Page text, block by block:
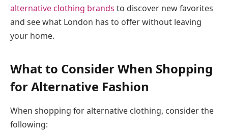
alternative clothing brands to discover new favorites
and see what London has to offer without leaving
your home.
What to Consider When Shopping
for Alternative Fashion
When shopping for alternative clothing, consider the
following: